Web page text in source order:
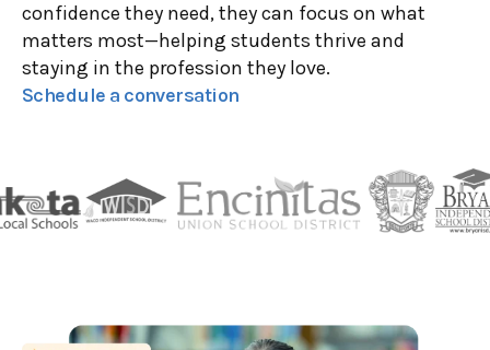
confidence they need, they can focus on what
matters most—helping students thrive and
staying in the profession they love.
Schedule a conversation